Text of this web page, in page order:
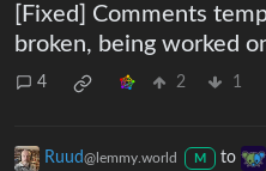
[Fixed] Comments
broken, being worked
4 2 1
Ruud@lemmy.world M to